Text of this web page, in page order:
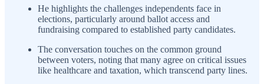
He highlights the challenges independents face in
elections, particularly around ballot access and
fundraising compared to established party candidates.
The conversation touches on the common ground
between voters, noting that many agree on critical issues
like healthcare and taxation, which transcend party lines.